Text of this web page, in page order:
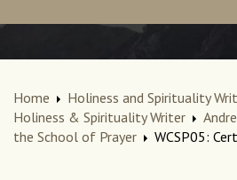
Home Holiness and Spirituality
Holiness & Spirituality Writer
the School of Prayer
WCSP05: